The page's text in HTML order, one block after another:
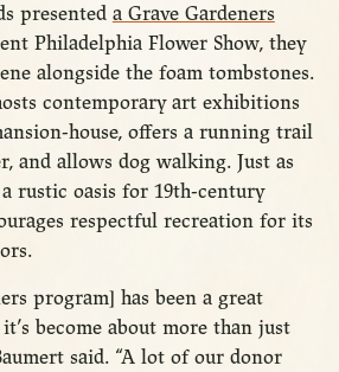
presented a Grave Gardeners
Philadelphia Flower Show, they
alongside the foam tombstones.
contemporary art exhibitions
house, offers a running trail
and allows dog walking. Just as
rustic oasis for 19th-century
respectful recreation for its
program] has been a great
become about more than just
said. “A lot of our donor